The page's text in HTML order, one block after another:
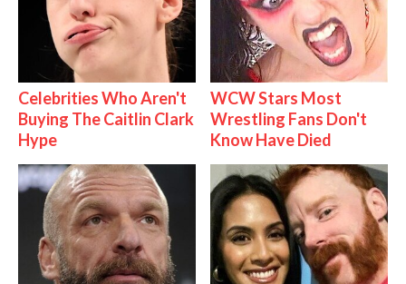
Celebrities Who Aren't
Buying The Caitlin Clark
Hype
WCW Stars Most
Wrestling Fans Don't
Know Have Died